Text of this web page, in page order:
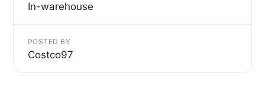
In-warehouse
POSTED BY
Costco97